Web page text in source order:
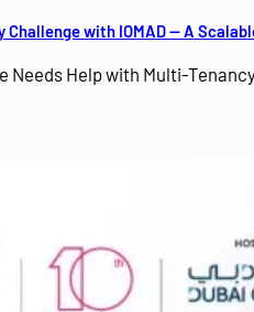
Challenge with IOMAD — A
Needs Help with Multi-